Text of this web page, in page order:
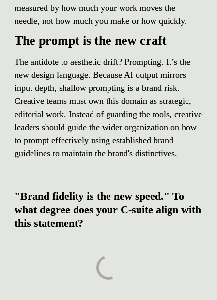
measured by how much your work moves the
needle, not how much you make or how quickly.
The prompt is the new craft
The antidote to aesthetic drift? Prompting. It’s the
new design language. Because AI output mirrors
input depth, shallow prompting is a brand risk.
Creative teams must own this domain as strategic,
editorial work. Instead of guarding the tools, creative
leaders should guide the wider organization on how
to prompt effectively using established brand
guidelines to maintain the brand's distinctives.
"Brand fidelity is the new speed." To
what degree does your C-suite align with
this statement?